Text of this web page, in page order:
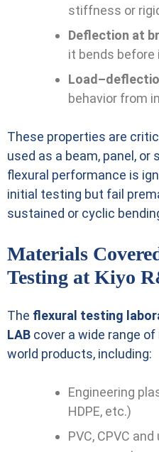
stiffness or
Deflection at
it bends before
behavior from
These properties are
used as a beam, panel,
flexural performance is
initial testing but fail
sustained or cyclic
Materials
Testing at Kiyo
The flexural testing
LAB cover a wide range
world products, including:
Engineering
HDPE, etc.)
PVC, CPVC